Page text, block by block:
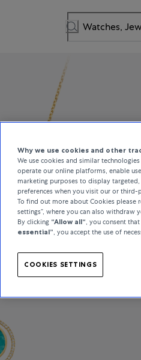
Why we use cookies and other
We use cookies and similar
operate our online platforms, enable
marketing purposes to display
preferences when you visit our or third-
To find out more about Cookies please
settings”, where you can also withdraw
By clicking “Allow all“ , you consent
essential” , you accept the use of
COOKIES SETTINGS